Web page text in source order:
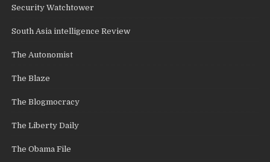
Security Watchtower
South Asia intelligence Review
The Autonomist
The Blaze
The Blogmocracy
The Liberty Daily
The Obama File